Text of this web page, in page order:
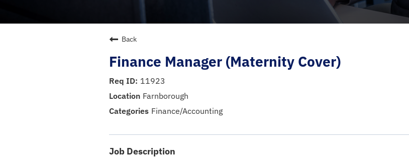
Back
Finance Manager (Maternity Cover)
11923
Farnborough
Finance/Accounting
Job Description